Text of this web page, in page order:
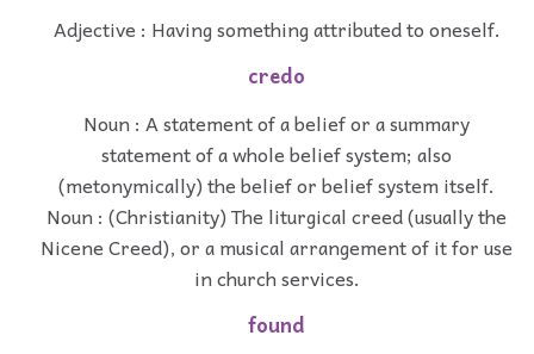
Adjective : Having something attributed to oneself.
credo
Noun : A statement of a belief or a summary
statement of a whole belief system; also
(metonymically) the belief or belief system itself.
Noun : (Christianity) The liturgical creed (usually the
Nicene Creed), or a musical arrangement of it for use
in church services.
found